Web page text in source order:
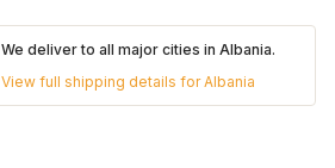
We deliver to all major cities inAlbania.
View full shipping details forAlbania